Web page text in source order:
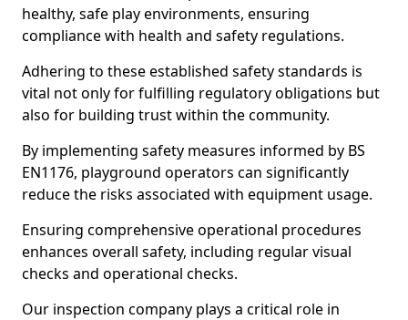
healthy, safe play environments, ensuring
compliance with health and safety regulations.
Adhering to these established safety standards is
vital not only for fulfilling regulatory obligations but
also for building trust within the community.
By implementing safety measures informed by BS
EN1176, playground operators can significantly
reduce the risks associated with equipment usage.
Ensuring comprehensive operational procedures
enhances overall safety, including regular visual
checks and operational checks.
Our inspection company plays a critical role in